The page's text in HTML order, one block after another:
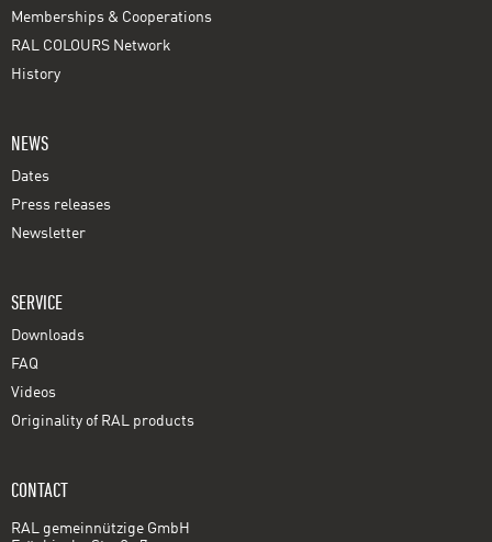
Memberships & Cooperations
RAL COLOURS Network
History
NEWS
Dates
Press releases
Newsletter
SERVICE
Downloads
FAQ
Videos
Originality of RAL products
CONTACT
RAL gemeinnützige GmbH